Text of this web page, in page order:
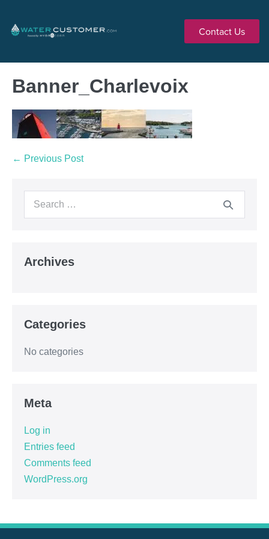
Contact Us
Banner_Charlevoix
← Previous Post
Archives
Categories
No categories
Meta
Log in
Entries feed
Comments feed
WordPress.org